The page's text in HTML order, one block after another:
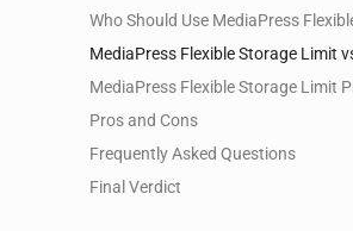
Who Should Use MediaPress
MediaPress Flexible Storage Limit
MediaPress Flexible Storage Limit
Pros and Cons
Frequently Asked Questions
Final Verdict